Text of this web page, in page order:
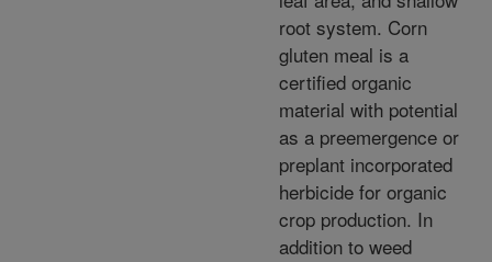
root system. Corn
gluten meal is a
certified organic
material with potential
as a preemergence or
preplant incorporated
herbicide for organic
crop production. In
addition to weed